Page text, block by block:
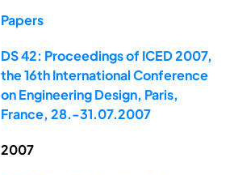
Papers
DS 42: Proceedings of ICED 2007,
the 16th International Conference
on Engineering Design, Paris,
France, 28.-31.07.2007
2007